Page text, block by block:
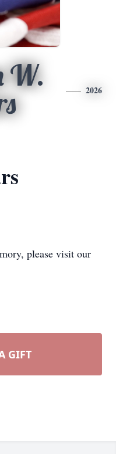
W.
2026
please visit our
GIFT